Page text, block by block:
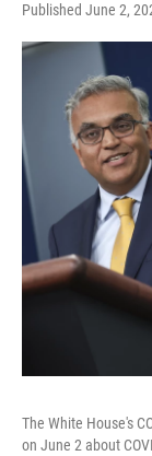
Published June 2,
The White House's
on June 2 about